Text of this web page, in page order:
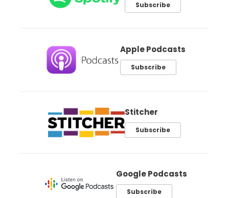
Subscribe
Apple Podcasts
Subscribe
Stitcher
Subscribe
Google Podcasts
Subscribe